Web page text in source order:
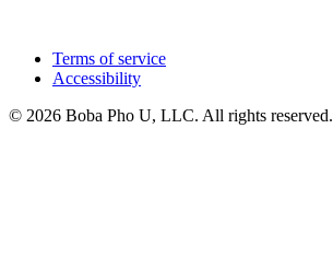
Terms of service
Accessibility
© 2026 Boba Pho U, LLC. All rights reserved.